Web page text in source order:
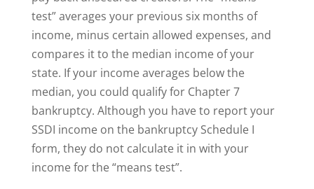
test” averages your previous six months of
income, minus certain allowed expenses, and
compares it to the median income of your
state. If your income averages below the
median, you could qualify for Chapter 7
bankruptcy. Although you have to report your
SSDI income on the bankruptcy Schedule I
form, they do not calculate it in with your
income for the “means test”.